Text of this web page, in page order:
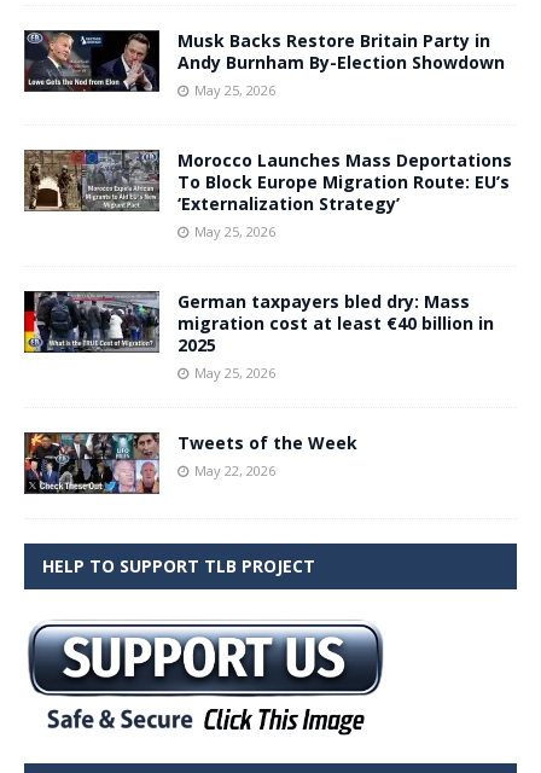
Musk Backs Restore Britain Party in
Andy Burnham By-Election Showdown
May 25, 2026
Morocco Launches Mass Deportations
To Block Europe Migration Route: EU’s
‘Externalization Strategy’
May 25, 2026
German taxpayers bled dry: Mass
migration cost at least €40 billion in
2025
May 25, 2026
Tweets of the Week
May 22, 2026
HELP TO SUPPORT TLB PROJECT